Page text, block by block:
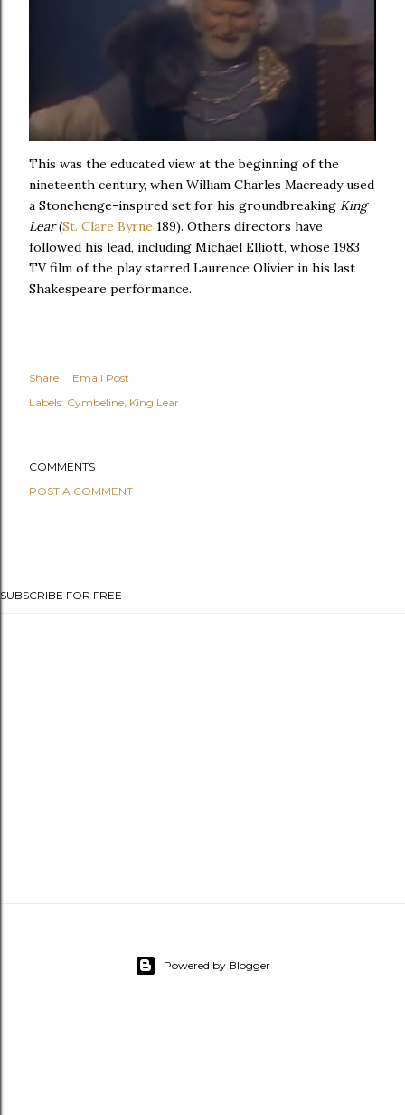
This was the educated view at the beginning of the
nineteenth century, when William Charles Macready used
a Stonehenge-inspired set for his groundbreaking King
Lear(St. Clare Byrne 189). Others directors have
followed his lead, including Michael Elliott, whose 1983
TV film of the play starred Laurence Olivier in his last
Shakespeare performance.
Share
Email Post
Labels: Cymbeline King Lear
COMMENTS
POST A COMMENT
SUBSCRIBE FOR FREE
Powered by Blogger